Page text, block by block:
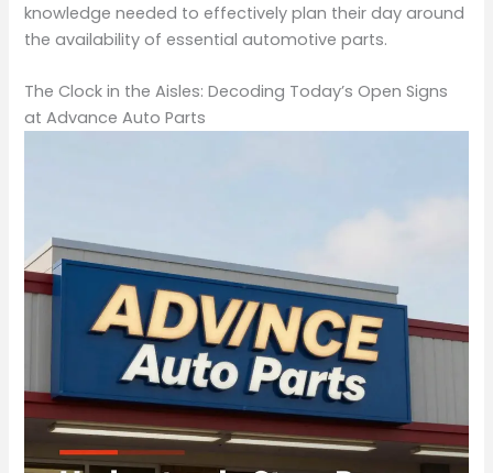
knowledge needed to effectively plan their day around
the availability of essential automotive parts.
The Clock in the Aisles: Decoding Today’s Open Signs
at Advance Auto Parts